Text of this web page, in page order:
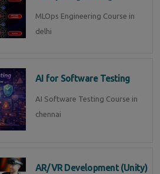
MLOps Engineering Course in
delhi
AI for Software Testing
AI Software Testing Course in
chennai
AR/VR Development (Unity)